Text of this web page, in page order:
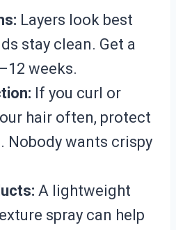
Layers look best
stay clean. Get a
weeks.
If you curl or
hair often, protect
Nobody wants crispy
A lightweight
spray can help